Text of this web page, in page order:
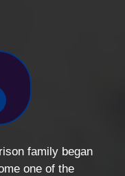
family began
one of the